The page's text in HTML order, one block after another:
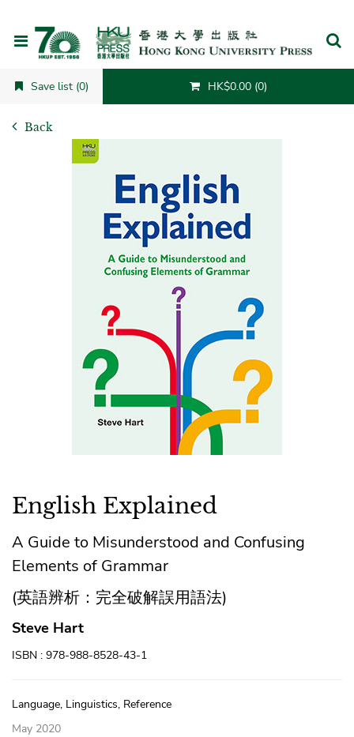
Save list (0) HK$0.00 (0)
Back
English Explained
A Guide to Misunderstood and Confusing
Elements of Grammar
(英語辨析：完全破解誤用語法)
Steve Hart
ISBN : 978-988-8528-43-1
Language, Linguistics, Reference
May 2020